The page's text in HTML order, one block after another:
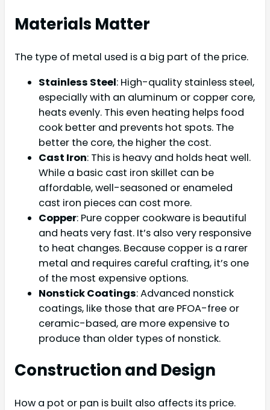
Materials Matter
The type of metal used is a big part of the price.
Stainless Steel: High-quality stainless steel,
especially with an aluminum or copper core,
heats evenly. This even heating helps food
cook better and prevents hot spots. The
better the core, the higher the cost.
Cast Iron: This is heavy and holds heat well.
While a basic cast iron skillet can be
affordable, well-seasoned or enameled
cast iron pieces can cost more.
Copper: Pure copper cookware is beautiful
and heats very fast. It’s also very responsive
to heat changes. Because copper is a rarer
metal and requires careful crafting, it’s one
of the most expensive options.
Nonstick Coatings: Advanced nonstick
coatings, like those that are PFOA-free or
ceramic-based, are more expensive to
produce than older types of nonstick.
Construction and Design
How a pot or pan is built also affects its price.